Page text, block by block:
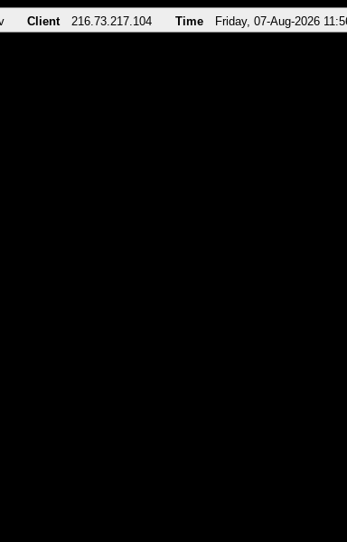
Client 216.73.217.104 Time Friday, 07-Aug-2026